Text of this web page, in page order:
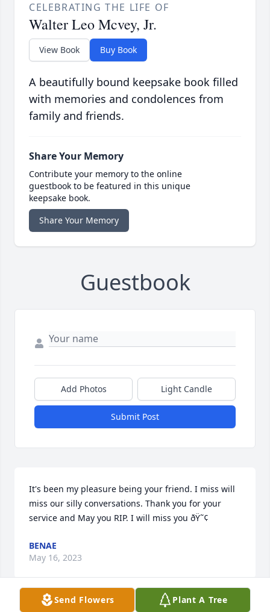
CELEBRATING THE LIFE OF
Walter Leo Mcvey, Jr.
View Book Buy Book
A beautifully bound keepsake book filled
with memories and condolences from
family and friends.
Share Your Memory
Contribute your memory to the online
guestbook to be featured in this unique
keepsake book.
Share Your Memory
Guestbook
Add Photos Light Candle
Submit Post
It's been my pleasure being your friend. I miss will
miss our silly conversations. Thank you for your
service and May you RIP. I will miss you ðŸ˜¢
BENAE
May 16, 2023
Visits: 29
Send Flowers Plant A Tree